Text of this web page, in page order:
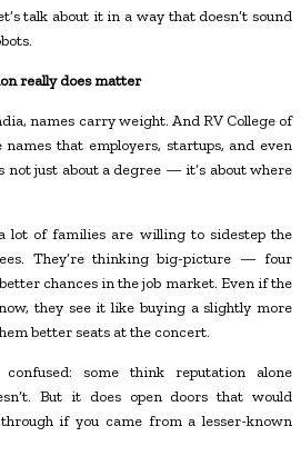
talk about it in a way that doesn’t sound
really does matter
names carry weight. And RV College of
that employers, startups, and even
not just about a degree — it’s about where
lot of families are willing to sidestep the
They’re thinking big-picture — four
chances in the job market. Even if the
they see it like buying a slightly more
better seats at the concert.
some think reputation alone
But it does open doors that would
if you came from a lesser-known